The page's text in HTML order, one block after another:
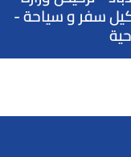
: وكيل سفر و سياحة -